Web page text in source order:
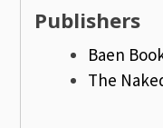
Publishers
Baen
The